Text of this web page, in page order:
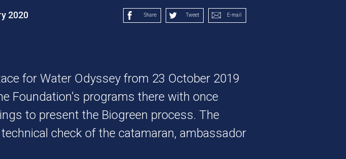
Share Tweet E-mail
2020
for Water Odyssey from 23 October 2019
Foundation's programs there with once
to present the Biogreen process. The
check of the catamaran, ambassador